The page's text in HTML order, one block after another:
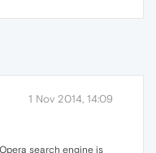
1 Nov 2014, 14:09
search engine is